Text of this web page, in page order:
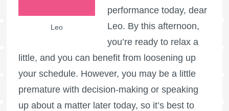
Leo
performance today, dear
Leo. By this afternoon,
you’re ready to relax a
little, and you can benefit from loosening up
your schedule. However, you may be a little
premature with decision-making or speaking
up about a matter later today, so it’s best to